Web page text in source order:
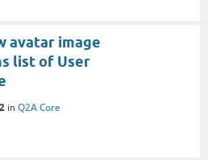
avatar image
list of User
in Q2A Core